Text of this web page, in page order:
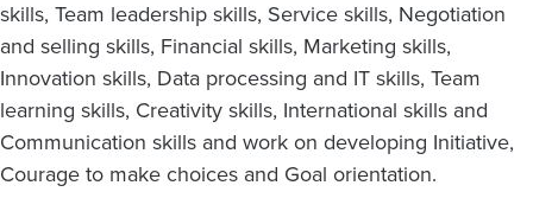
skills, Team leadership skills, Service skills, Negotiation
and selling skills, Financial skills, Marketing skills,
Innovation skills, Data processing and IT skills, Team
learning skills, Creativity skills, International skills and
Communication skills and work on developing Initiative,
Courage to make choices and Goal orientation.